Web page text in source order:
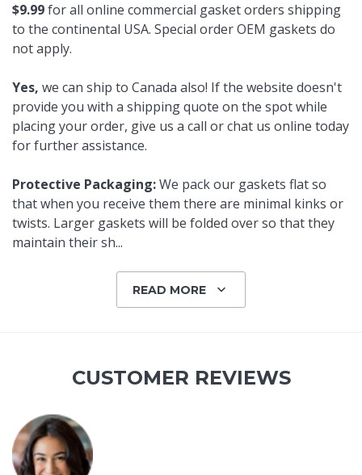
$9.99for all online commercial gasket orders shipping
to the continental USA. Special order OEM gaskets do
not apply.
Yes, we can ship to Canada also! If the website doesn't
provide you with a shipping quote on the spot while
placing your order, give us a call or chat us online today
for further assistance.
Protective Packaging:We pack our gaskets flat so
that when you receive them there are minimal kinks or
twists. Larger gaskets will be folded over so that they
maintain their sh...
READ MORE
CUSTOMER REVIEWS